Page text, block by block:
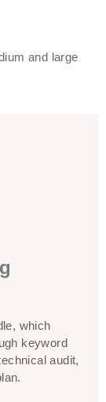
and large
which
keyword
audit,
or how to
to help! I
and